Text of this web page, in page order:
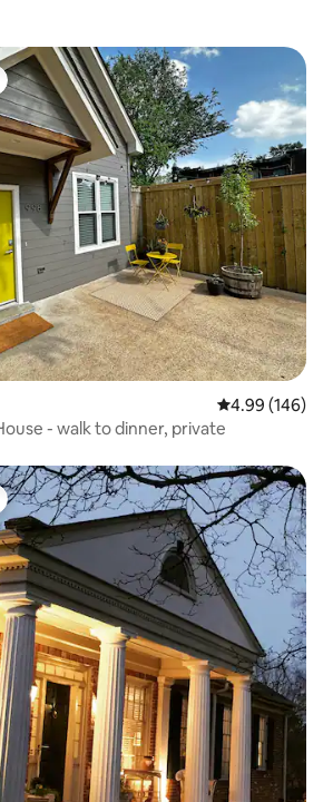
4.99 out of 5
4.99 (146)
- walk to dinner, private